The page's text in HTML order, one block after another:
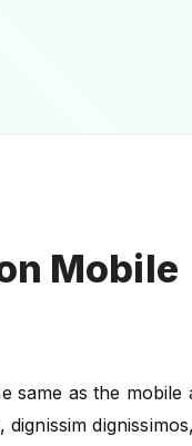
Mobile
same as the